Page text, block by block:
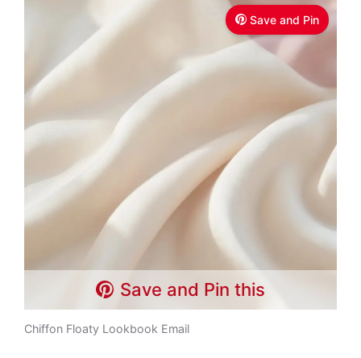
Save and Pin
Save and Pin this
Chiffon Floaty Lookbook Email